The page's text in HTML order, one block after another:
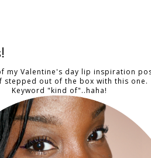
my Valentine's day lip inspiration
stepped out of the box with this one.
Keyword "kind of"..haha!